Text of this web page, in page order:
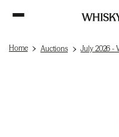
Home Auctions July 2026 -